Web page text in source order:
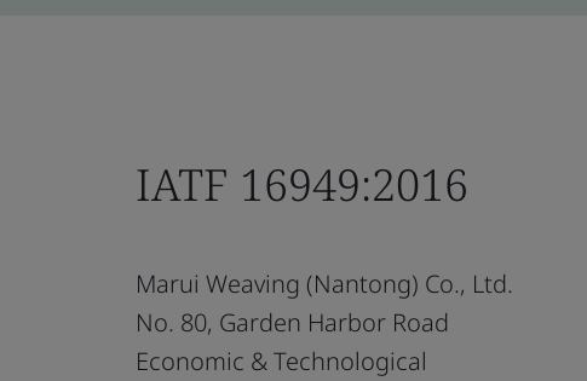
IATF 16949:2016
Marui Weaving (Nantong) Co., Ltd.
No. 80, Garden Harbor Road
Economic & Technological